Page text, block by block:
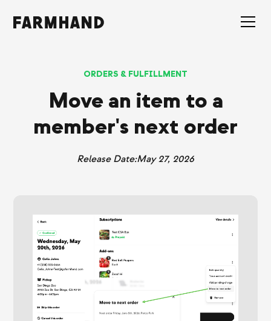
ORDERS & FULFILLMENT
Move an item to a
member's next order
Release Date:May 27, 2026